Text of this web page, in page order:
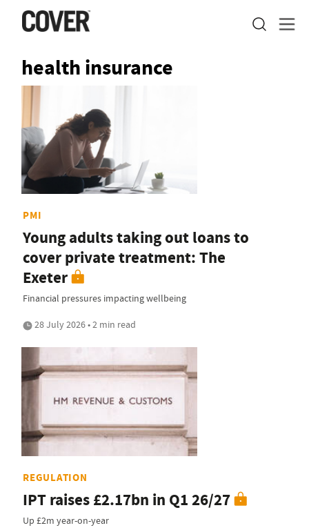
health insurance
PMI
Young adults taking out loans to
cover private treatment: The
Exeter
Financial pressures impacting wellbeing
28 July 2026 • 2 min read
REGULATION
IPT raises £2.17bn in Q1 26/27
Up £2m year-on-year